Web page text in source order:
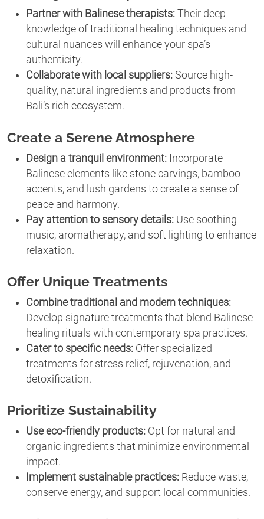
Partner with Balinese therapists: Their deep
knowledge of traditional healing techniques and
cultural nuances will enhance your spa’s
authenticity.
Collaborate with local suppliers: Source high-
quality, natural ingredients and products from
Bali’s rich ecosystem.
Create a Serene Atmosphere
Design a tranquil environment: Incorporate
Balinese elements like stone carvings, bamboo
accents, and lush gardens to create a sense of
peace and harmony.
Pay attention to sensory details: Use soothing
music, aromatherapy, and soft lighting to enhance
relaxation.
Offer Unique Treatments
Combine traditional and modern techniques:
Develop signature treatments that blend Balinese
healing rituals with contemporary spa practices.
Cater to specific needs: Offer specialized
treatments for stress relief, rejuvenation, and
detoxification.
Prioritize Sustainability
Use eco-friendly products: Opt for natural and
organic ingredients that minimize environmental
impact.
Implement sustainable practices: Reduce waste,
conserve energy, and support local communities.